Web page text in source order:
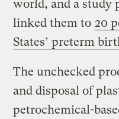
world, and a study
linked them to 20
States’ preterm
The unchecked
and disposal of
petrochemical-